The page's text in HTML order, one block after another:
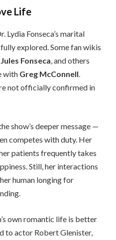
Life
Lydia Fonseca’s marital
explored. Some fan wikis
Jules Fonseca , and others
with Greg McConnell
not officially confirmed in
show’s deeper message —
competes with duty. Her
patients frequently takes
Still, her interactions
human longing for
own romantic life is better
to actor Robert Glenister,